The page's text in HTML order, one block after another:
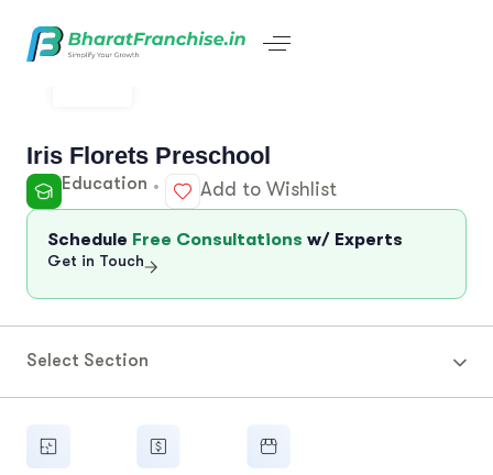
Iris Florets Preschool
Education Add to Wishlist
Schedule Free Consultations w/ Experts
Get in Touch
Select Section